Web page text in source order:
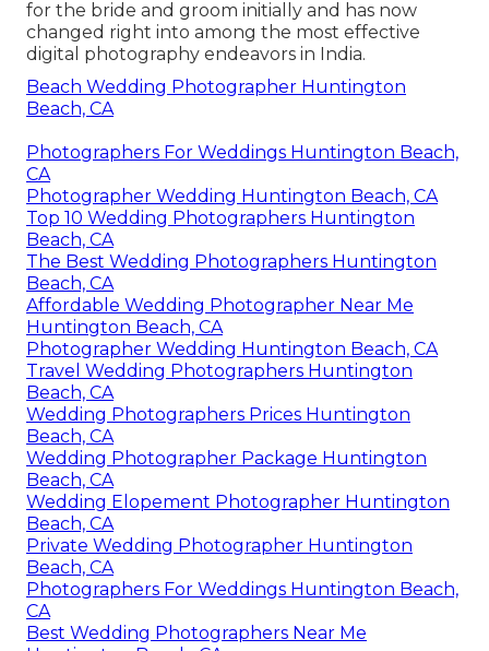
for the bride and groom initially and has now
changed right into among the most effective
digital photography endeavors in India.
Beach Wedding Photographer Huntington
Beach, CA
Photographers For Weddings Huntington Beach,
CA
Photographer Wedding Huntington Beach, CA
Top 10 Wedding Photographers Huntington
Beach, CA
The Best Wedding Photographers Huntington
Beach, CA
Affordable Wedding Photographer Near Me
Huntington Beach, CA
Photographer Wedding Huntington Beach, CA
Travel Wedding Photographers Huntington
Beach, CA
Wedding Photographers Prices Huntington
Beach, CA
Wedding Photographer Package Huntington
Beach, CA
Wedding Elopement Photographer Huntington
Beach, CA
Private Wedding Photographer Huntington
Beach, CA
Photographers For Weddings Huntington Beach,
CA
Best Wedding Photographers Near Me